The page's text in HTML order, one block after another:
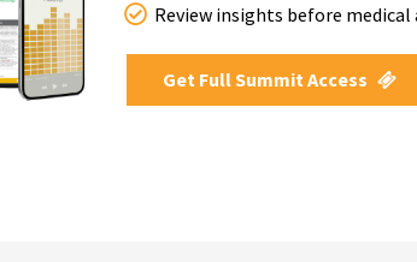
Review insights before
Get Full Summit Access